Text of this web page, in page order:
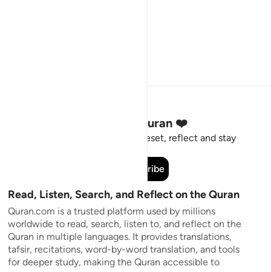
Stay Connected to the Quran ❤️
Short meaningful reminders to reset, reflect and stay
Subscribe
Read, Listen, Search, and Reflect on the Quran
Quran.com is a trusted platform used by millions
worldwide to read, search, listen to, and reflect on the
Quran in multiple languages. It provides translations,
tafsir, recitations, word-by-word translation, and tools
for deeper study, making the Quran accessible to